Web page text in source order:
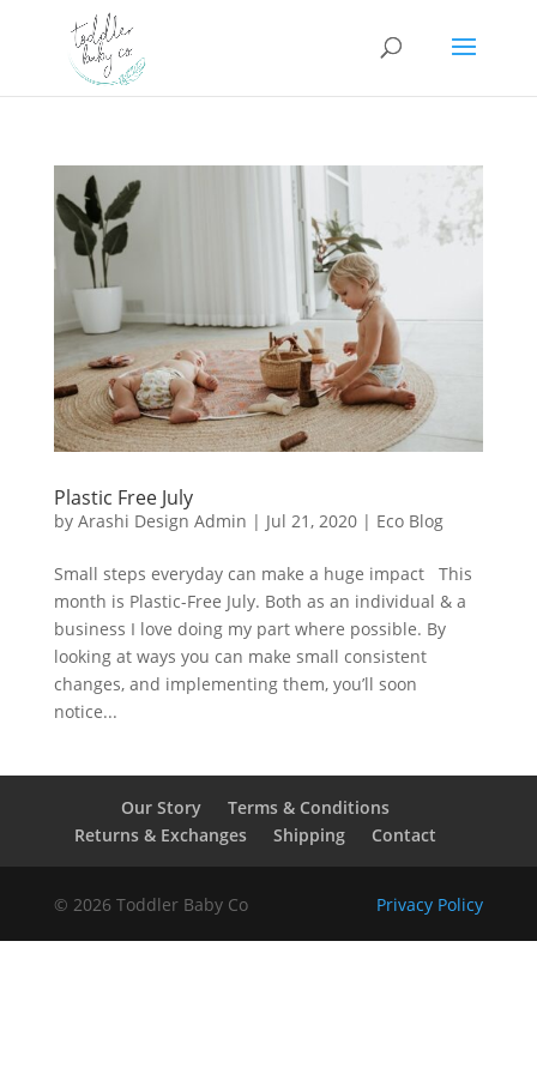
Plastic Free July
by Arashi Design Admin | Jul 21, 2020| Eco Blog
Small steps everyday can make a huge impact This
month is Plastic-Free July. Both as an individual & a
business I love doing my part where possible. By
looking at ways you can make small consistent
changes, and implementing them, you’ll soon
notice...
Our Story
Terms & Conditions
Returns & Exchanges
Shipping Contact
© 2026 Toddler Baby Co Privacy Policy